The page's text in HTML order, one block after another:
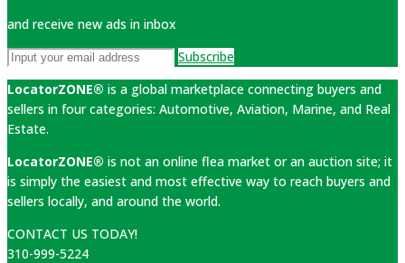
and receive new ads in inbox
Subscribe
LocatorZONE® is a global marketplace connecting buyers and
sellers in four categories: Automotive, Aviation, Marine, and Real
Estate.
LocatorZONE® is not an online flea market or an auction site; it
is simply the easiest and most effective way to reach buyers and
sellers locally, and around the world.
CONTACT US TODAY!
310-999-5224